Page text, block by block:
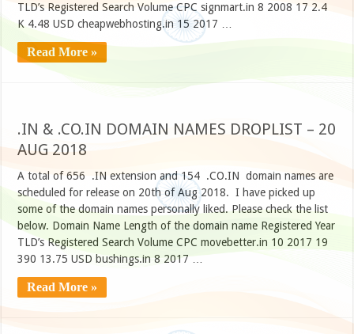
TLD’s Registered Search Volume CPC signmart.in 8 2008 17 2.4
K 4.48 USD cheapwebhosting.in 15 2017 …
Read More »
.IN & .CO.IN DOMAIN NAMES DROPLIST – 20
AUG 2018
A total of 656 .IN extension and 154 .CO.IN domain names are
scheduled for release on 20th of Aug 2018. I have picked up
some of the domain names personally liked. Please check the list
below. Domain Name Length of the domain name Registered Year
TLD’s Registered Search Volume CPC movebetter.in 10 2017 19
390 13.75 USD bushings.in 8 2017 …
Read More »